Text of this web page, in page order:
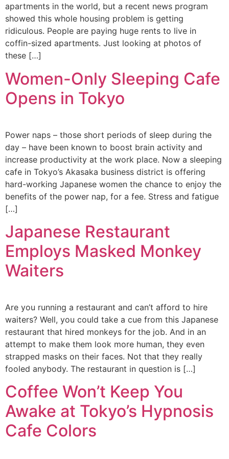
apartments in the world, but a recent news program
showed this whole housing problem is getting
ridiculous. People are paying huge rents to live in
coffin-sized apartments. Just looking at photos of
these […]
Women-Only Sleeping Cafe
Opens in Tokyo
Power naps – those short periods of sleep during the
day – have been known to boost brain activity and
increase productivity at the work place. Now a sleeping
cafe in Tokyo’s Akasaka business district is offering
hard-working Japanese women the chance to enjoy the
benefits of the power nap, for a fee. Stress and fatigue
[…]
Japanese Restaurant
Employs Masked Monkey
Waiters
Are you running a restaurant and can’t afford to hire
waiters? Well, you could take a cue from this Japanese
restaurant that hired monkeys for the job. And in an
attempt to make them look more human, they even
strapped masks on their faces. Not that they really
fooled anybody. The restaurant in question is […]
Coffee Won’t Keep You
Awake at Tokyo’s Hypnosis
Cafe Colors